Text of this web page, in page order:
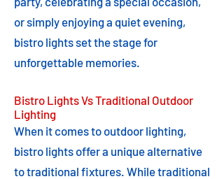
or simply enjoying a quiet evening,
bistro lights set the stage for
unforgettable memories.
Bistro Lights Vs Traditional Outdoor
Lighting
When it comes to outdoor lighting,
bistro lights offer a unique alternative
to traditional fixtures. While traditional